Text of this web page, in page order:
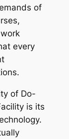
of
every
of Do-
is its